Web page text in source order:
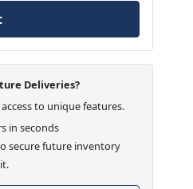
Deliveries?
to unique features.
in seconds
secure future inventory